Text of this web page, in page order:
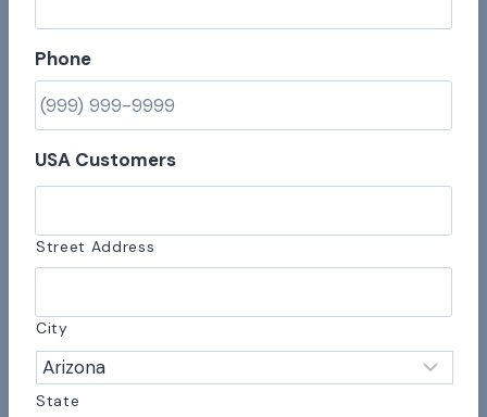
Phone
USA Customers
Street Address
City
State